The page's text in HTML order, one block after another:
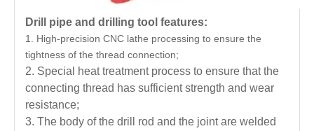
Drill pipe and drilling tool features:
1. High-precision CNC lathe processing to ensure the
tightness of the thread connection;
2. Special heat treatment process to ensure that the
connecting thread has sufficient strength and wear
resistance;
3. The body of the drill rod and the joint are welded